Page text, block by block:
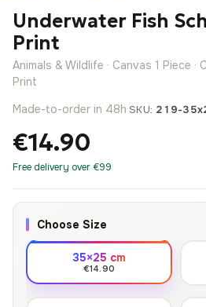
Underwater Fish
Print
Animals & Wildlife · Canvas 1 Piece
Print
Made-to-order in 48h·SKU: 219-
€14.90
Free delivery over €99
Choose Size
35×25 cm
€14.90